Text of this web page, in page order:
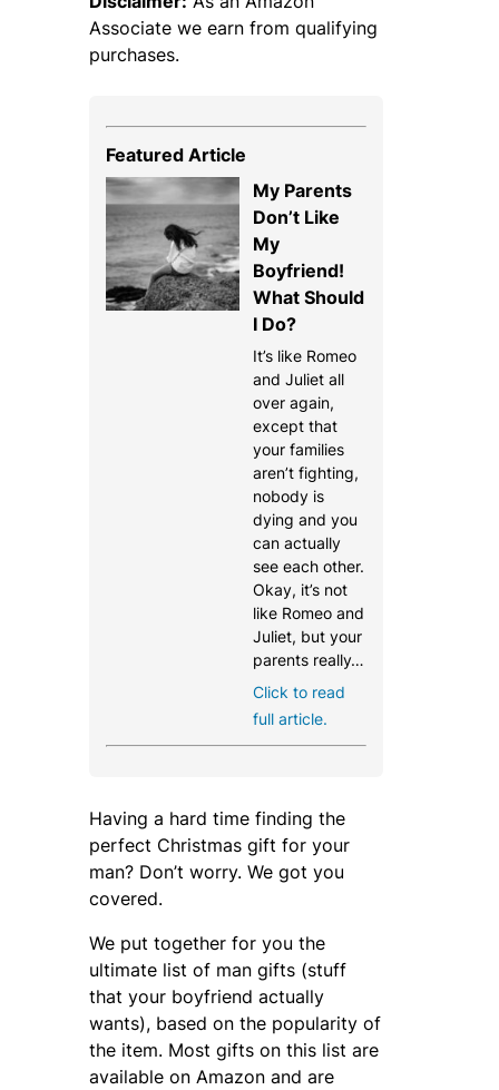
Associate we earn from qualifying
purchases.
Featured Article
My Parents
Don’t Like
My
Boyfriend!
What Should
I Do?
It’s like Romeo
and Juliet all
over again,
except that
your families
aren’t fighting,
nobody is
dying and you
can actually
see each other.
Okay, it’s not
like Romeo and
Juliet, but your
parents really…
Click to read
full article.
Having a hard time finding the
perfect Christmas gift for your
man? Don’t worry. We got you
covered.
We put together for you the
ultimate list of man gifts (stuff
that your boyfriend actually
wants), based on the popularity of
the item. Most gifts on this list are
available on Amazon and are